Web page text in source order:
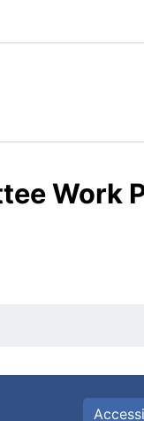
Work